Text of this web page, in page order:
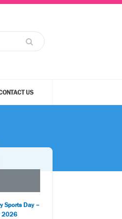
US
Sports Day –
2026